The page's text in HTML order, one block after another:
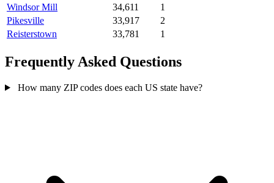
Windsor Mill
34,611
1
Pikesville
33,917
2
Reisterstown
33,781 1
Frequently Asked Questions
How many ZIP codes does each US state have?